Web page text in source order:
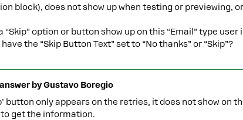
block), does not show up when testing or previewing,
“Skip” option or button show up on this “Email” type user
the “Skip Button Text” set to “No thanks” or “Skip”?
byGustavo Boregio
button only appears on the retries, it does not show on
get the information.